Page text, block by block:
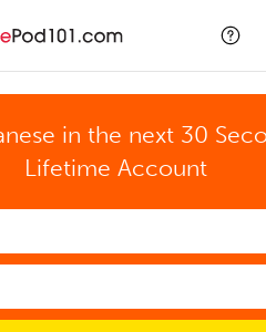
in the next 30
Lifetime Account